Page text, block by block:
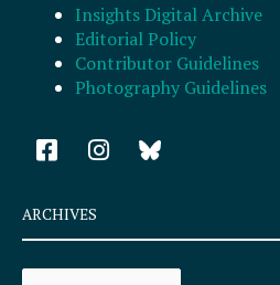
Insights Digital Archive
Editorial Policy
Contributor Guidelines
Photography Guidelines
F
a
e
b
I
n
a
ARCHIVES
Archives